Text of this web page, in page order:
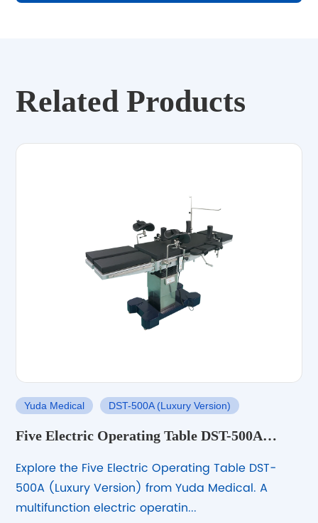
Related Products
Yuda Medical DST-500A (Luxury Version)
Five Electric Operating Table DST-500A
Explore the Five Electric Operating Table DST-
500A (Luxury Version) from Yuda Medical. A
multifunction electric operatin...